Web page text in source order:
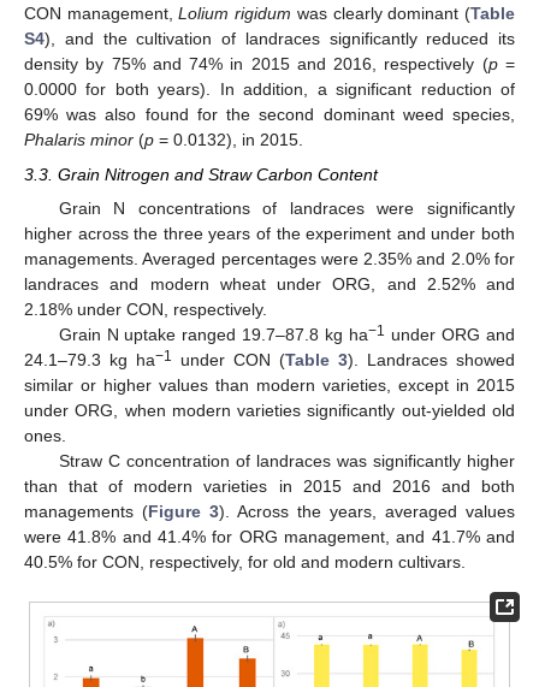
CON management,Lolium rigidum was clearly dominant (Table
S4), and the cultivation of landraces significantly reduced its
density by 75% and 74% in 2015 and 2016, respectively (p=
0.0000 for both years). In addition, a significant reduction of
69% was also found for the second dominant weed species,
Phalaris minor (p = 0.0132), in 2015.
3.3. Grain Nitrogen and Straw Carbon Content
Grain N concentrations of landraces were significantly
higher across the three years of the experiment and under both
managements. Averaged percentages were 2.35% and 2.0% for
landraces and modern wheat under ORG, and 2.52% and
2.18% under CON, respectively.
Grain N uptake ranged 19.7–87.8 kg ha−1 under ORG and
24.1–79.3 kg ha−1 under CON (Table 3). Landraces showed
similar or higher values than modern varieties, except in 2015
under ORG, when modern varieties significantly out-yielded old
ones.
Straw C concentration of landraces was significantly higher
than that of modern varieties in 2015 and 2016 and both
managements (Figure 3). Across the years, averaged values
were 41.8% and 41.4% for ORG management, and 41.7% and
40.5% for CON, respectively, for old and modern cultivars.